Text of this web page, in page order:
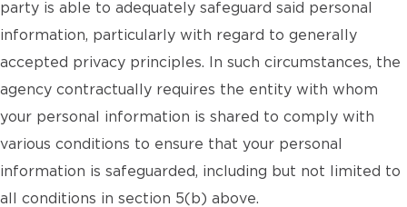
party is able to adequately safeguard said personal
information, particularly with regard to generally
accepted privacy principles. In such circumstances, the
agency contractually requires the entity with whom
your personal information is shared to comply with
various conditions to ensure that your personal
information is safeguarded, including but not limited to
all conditions in section 5(b) above.